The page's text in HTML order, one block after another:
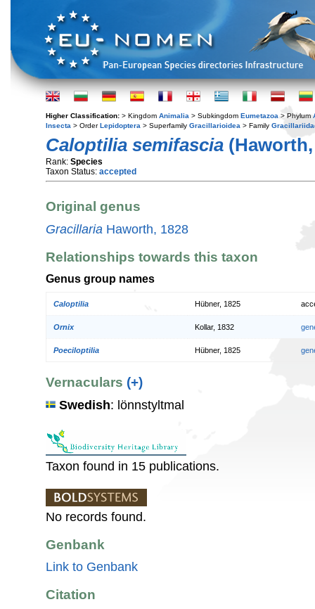
Higher Classification: > Kingdom Animalia > Subkingdom Eumetazoa > Phylum
Insecta > OrderLepidoptera > Superfamily Gracillarioidea > Family
Caloptilia semifascia
Rank: Species
Taxon Status: accepted
Original genus
Gracillaria Haworth, 1828
Relationships towards this taxon
Genus group names
Caloptilia Hübner, 1825
Ornix Kollar, 1832
Poeciloptilia Hübner, 1825
Vernaculars (+)
Swedish: lönnstyltmal
Taxon found in 15 publications.
No records found.
Genbank
Link to Genbank
Citation